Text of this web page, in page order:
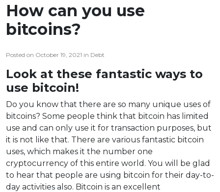
How can you use
bitcoins?
Posted on October 19, 2021 in Debt
Look at these fantastic ways to
use bitcoin!
Do you know that there are so many unique uses of
bitcoins? Some people think that bitcoin has limited
use and can only use it for transaction purposes, but
it is not like that. There are various fantastic bitcoin
uses, which makes it the number one
cryptocurrency of this entire world. You will be glad
to hear that people are using bitcoin for their day-to-
day activities also. Bitcoin is an excellent